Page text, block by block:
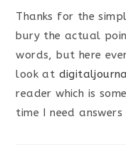
Thanks for the
bury the actual
words, but here
look at
reader which is
time I need